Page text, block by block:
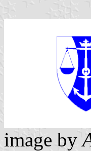
image by